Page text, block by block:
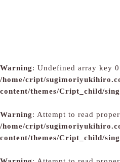
Warning: Undefined array key
/home/cript/
content/themes/Cript_child/
Warning: Attempt to read
/home/cript/
content/themes/Cript_child/